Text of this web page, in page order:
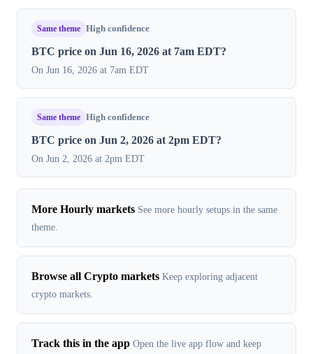
Same theme High confidence
BTC price on Jun 16, 2026 at 7am EDT?
On Jun 16, 2026 at 7am EDT
Same theme High confidence
BTC price on Jun 2, 2026 at 2pm EDT?
On Jun 2, 2026 at 2pm EDT
More Hourly markets See more hourly setups in the same
theme.
Browse all Crypto markets Keep exploring adjacent
crypto markets.
Track this in the app Open the live app flow and keep